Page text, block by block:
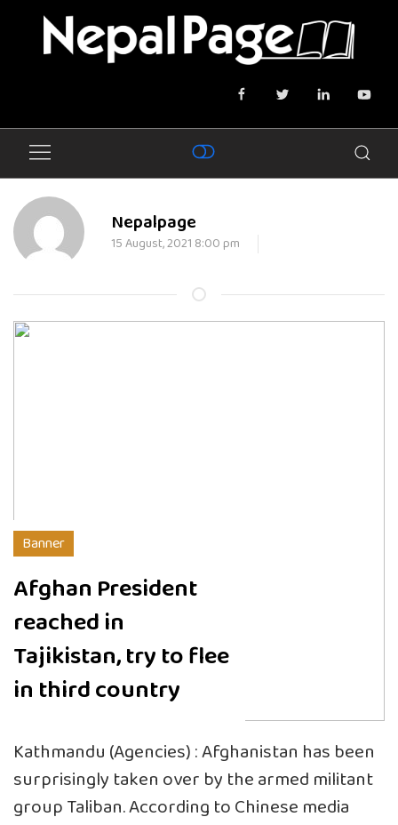
Nepalpage
15 August, 2021 8:00 pm
Banner
Afghan President
reached in
Tajikistan, try to flee
in third country
Kathmandu (Agencies) : Afghanistan has been
surprisingly taken over by the armed militant
group Taliban. According to Chinese media